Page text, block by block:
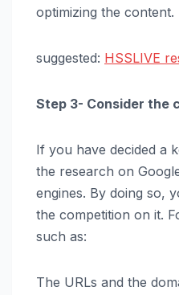
optimizing the content.
suggested: HSSLIVE
Step 3- Consider the
If you have decided a
the research on
engines. By doing so,
the competition on it.
such as:
The URLs and the